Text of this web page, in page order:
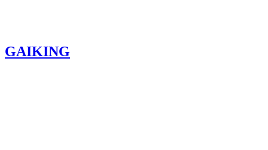
GAIKING